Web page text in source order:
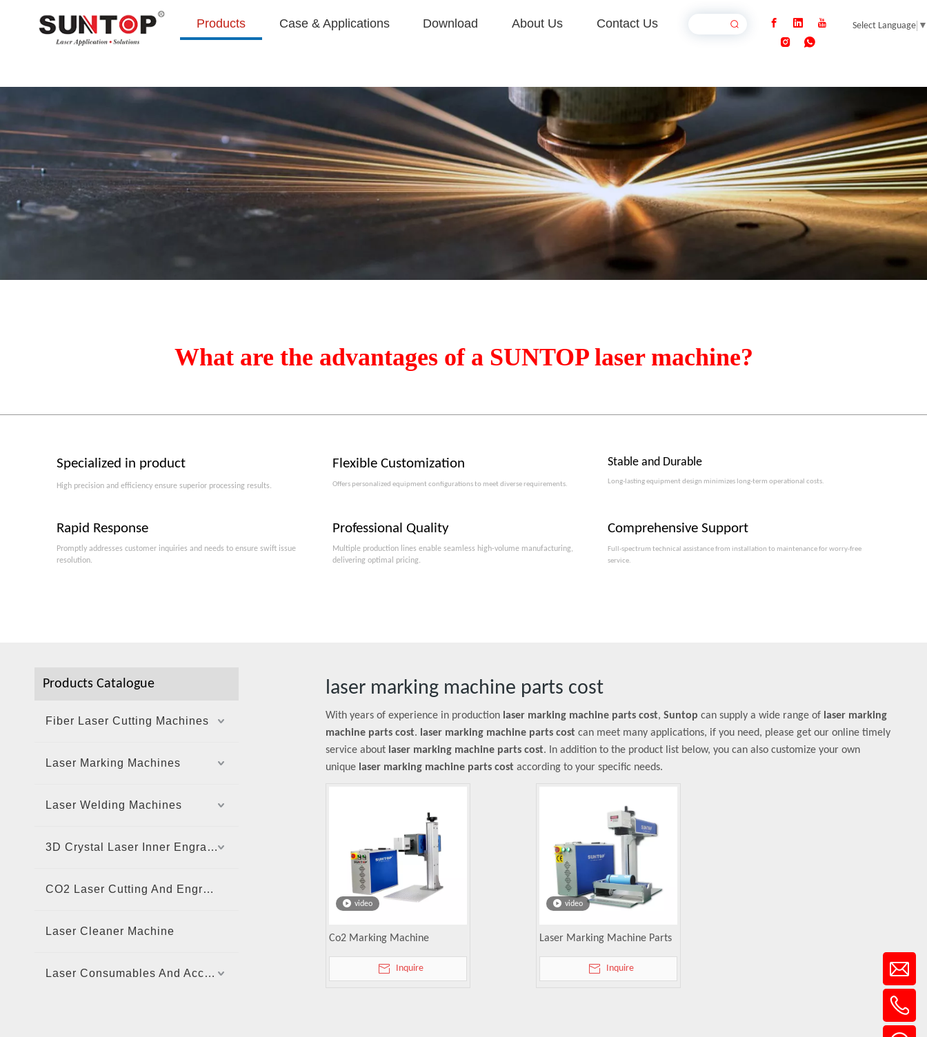
Products Case & Applications Download About Us Contact Us Select Language ▼
What are the advantages of a SUNTOP laser machine?
Specialized in product
High precision and efficiency ensure superior processing results.
Flexible Customization
Offers personalized equipment configurations to meet diverse requirements.​​​​​​​
Stable and Durable
Long-lasting equipment design minimizes long-term operational costs.​​​​​​​
Rapid Response
Promptly addresses customer inquiries and needs to ensure swift issue
resolution.
Professional Quality
Multiple production lines enable seamless high-volume manufacturing,
delivering optimal pricing.
Comprehensive Support
Full-spectrum technical assistance from installation to maintenance for worry-free
service.
Products Catalogue
Fiber Laser Cutting Machines
Laser Marking Machines
Laser Welding Machines
3D Crystal Laser Inner Engraving Machine
CO2 Laser Cutting And Engraving Machine
Laser Cleaner Machine
Laser Consumables And Accessories
laser marking machine parts cost
With years of experience in production laser marking machine parts cost,Suntop can supply a wide range of laser marking
machine parts cost. laser marking machine parts cost can meet many applications, if you need, please get our online timely
service about laser marking machine parts cost. In addition to the product list below, you can also customize your own
unique laser marking machine parts cost according to your specific needs.
video
Co2 Marking Machine
Inquire
video
Laser Marking Machine Parts
Inquire